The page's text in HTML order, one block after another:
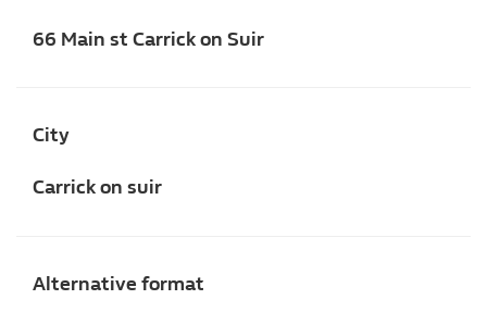
66 Main st Carrick on Suir
City
Carrick on suir
Alternative format